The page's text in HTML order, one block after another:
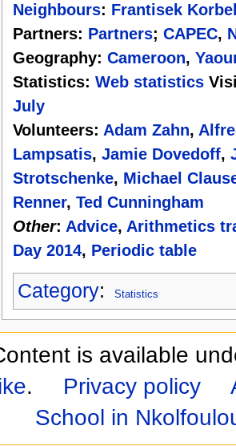
Neighbours: Frantisek
Partners: Partners; CAPEC,
Geography: Cameroon,
Statistics: Web statistics
July
Volunteers: Adam Zahn,
Lampsatis, Jamie Dovedoff,
Strotschenke, Michael
Renner, Ted Cunningham
Other: Advice, Arithmetics
Day 2014, Periodic table
Category: Statistics
is available
. Privacy policy
School in